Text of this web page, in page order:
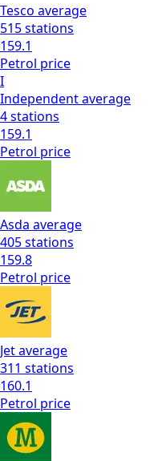
Tesco average
515stations
159.1
Petrol price
I
Independentaverage
4stations
159.1
Petrol price
Asda average
405stations
159.8
Petrol price
Jetaverage
311 stations
160.1
Petrol price